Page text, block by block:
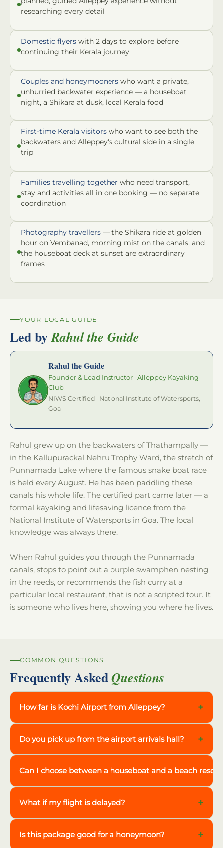
researching every detail
Domestic flyers with 2 days to explore before
continuing their Kerala journey
Couples and honeymooners who want a private,
unhurried backwater experience — a houseboat
night, a Shikara at dusk, local Kerala food
First-time Kerala visitors who want to see both the
backwaters and Alleppey's cultural side in a single
trip
Families travelling together who need transport,
stay and activities all in one booking — no separate
coordination
Photography travellers — the Shikara ride at golden
hour on Vembanad, morning mist on the canals, and
the houseboat deck at sunset are extraordinary
frames
YOUR LOCAL GUIDE
Led byRahul the Guide
Rahul the Guide
Founder & Lead Instructor · Alleppey Kayaking
Club
NIWS Certified · National Institute of Watersports,
Goa
Rahul grew up on the backwaters of Thathampally —
in the Kallupurackal Nehru Trophy Ward, the stretch of
Punnamada Lake where the famous snake boat race
is held every August. He has been paddling these
canals his whole life. The certified part came later — a
formal kayaking and lifesaving licence from the
National Institute of Watersports in Goa. The local
knowledge was always there.
When Rahul guides you through the Punnamada
canals, stops to point out a purple swamphen nesting
in the reeds, or recommends the fish curry at a
particular local restaurant, that is not a scripted tour. It
is someone who lives here, showing you where he lives.
COMMON QUESTIONS
Frequently AskedQuestions
How far is Kochi Airport from Alleppey? +
Do you pick up from the airport arrivals hall? +
Can I choose between a houseboat and a beach
What if my flight is delayed? +
Is this package good for a honeymoon? +